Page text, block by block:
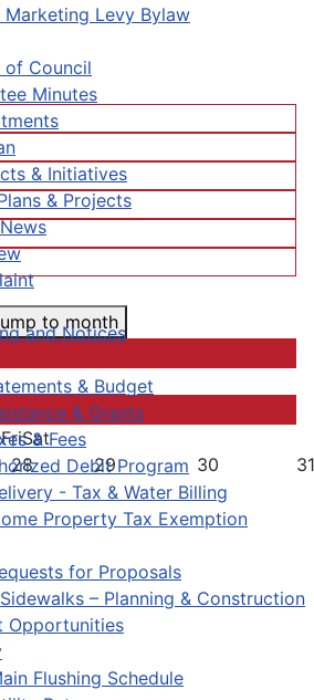
Marketing Levy Bylaw
of Council
Minutes
& Initiatives
& Projects
and Notices
& Budget
& Grants
& Fees
Debit Program
- Tax & Water Billing
Property Tax Exemption
for Proposals
– Planning & Construction
Opportunities
Flushing Schedule
to month
FriSat
28 29 30 31